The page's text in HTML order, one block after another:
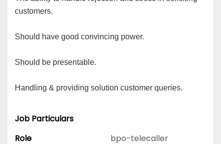
customers.
Should have good convincing power.
Should be presentable.
Handling & providing solution customer queries.
Job Particulars
Role
bpo-telecaller